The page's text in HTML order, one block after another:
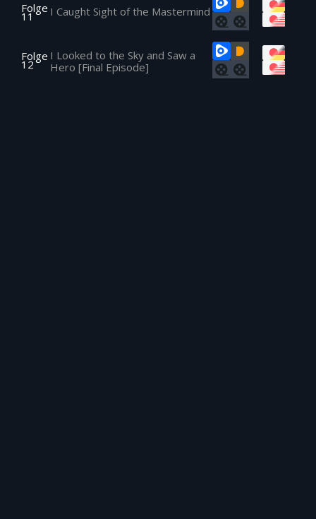
Folge
11 I Caught Sight of the Mastermind
Folge
12
I Looked to the Sky and Saw a
Hero [Final Episode]